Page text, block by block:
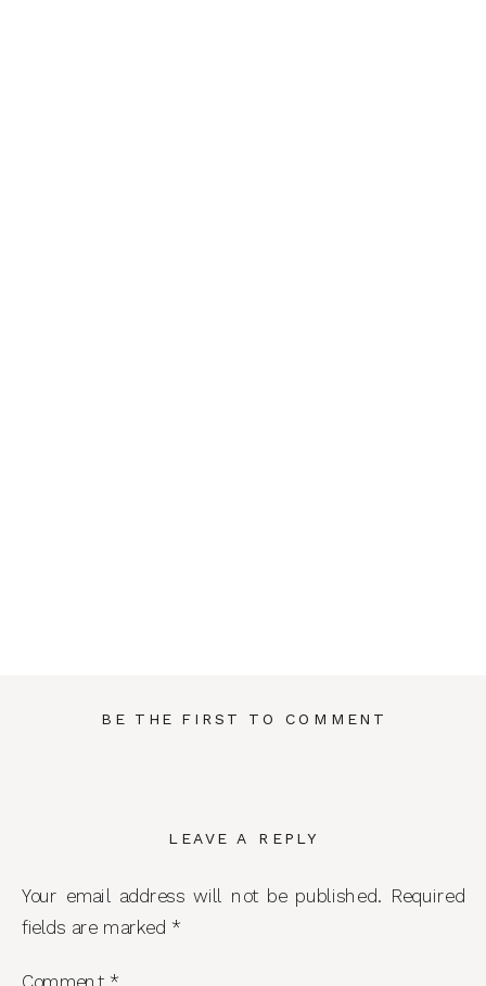
BE THE FIRST TO COMMENT
LEAVE A REPLY
Your email address will not be published. Required
fields are marked *